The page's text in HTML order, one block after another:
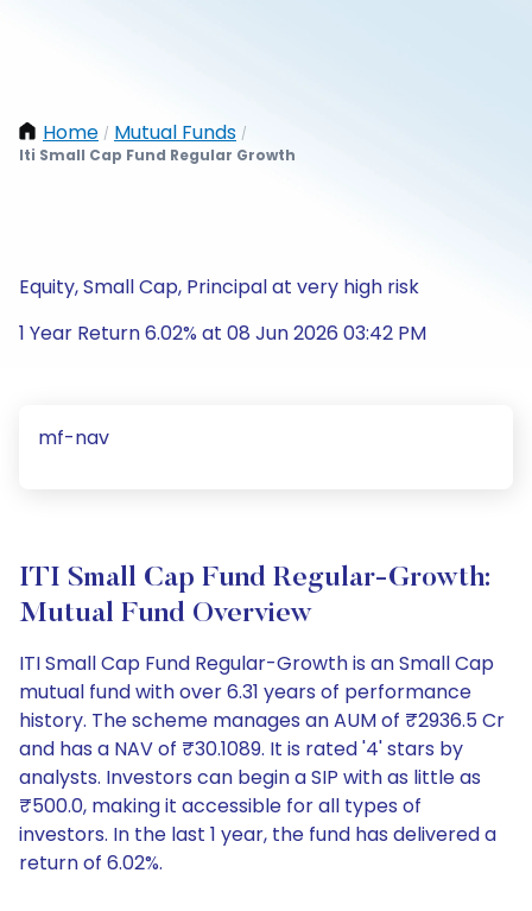
Home / Mutual Funds /
Iti Small Cap Fund Regular Growth
Equity, Small Cap, Principal at very high risk
1 Year Return 6.02% at 08 Jun 2026 03:42 PM
mf-nav
ITI Small Cap Fund Regular-Growth:
Mutual Fund Overview
ITI Small Cap Fund Regular-Growth is an Small Cap
mutual fund with over 6.31 years of performance
history. The scheme manages an AUM of ₹2936.5 Cr
and has a NAV of ₹30.1089. It is rated '4' stars by
analysts. Investors can begin a SIP with as little as
₹500.0, making it accessible for all types of
investors. In the last 1 year, the fund has delivered a
return of 6.02%.